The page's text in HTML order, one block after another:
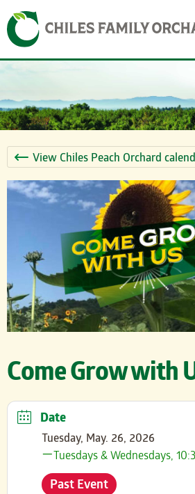
Skip
to
content
Skip to content
View Chiles Peach Orchard
Come Grow with
Date
Tuesday, May. 26, 2026
Tuesdays & Wednesdays,
Past Event